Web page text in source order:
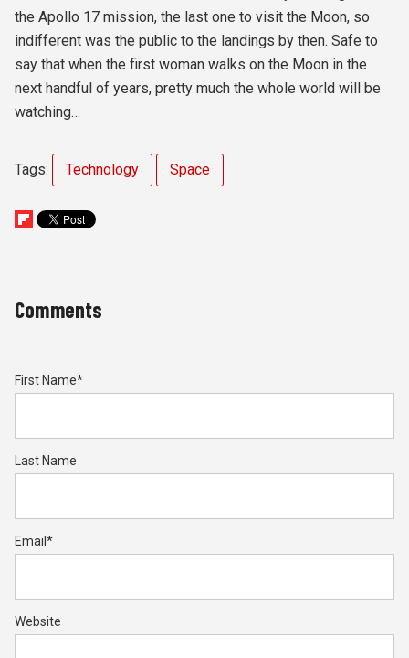
the Apollo 17 mission, the last one to visit the Moon, so
indifferent was the public to the landings by then. Safe to
say that when the first woman walks on the Moon in the
next handful of years, pretty much the whole world will be
watching…
Tags: Technology Space
Comments
First Name*
Last Name
Email *
Website